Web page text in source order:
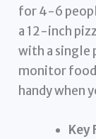
for 4-6
a 12-inch
with a single
monitor
handy when
Key